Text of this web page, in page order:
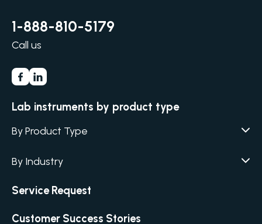
1-888-810-5179
Call us
Lab instruments by product type
By Product Type
Agar / Media Preparator
Air Humidity & Temperature
Anaerobic Environment
By Industry
Academia
Biotechnology & Agriculture
Cannabis
Service Request
Customer Success Stories